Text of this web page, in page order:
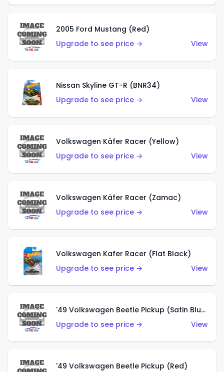
2005 Ford Mustang (Red)
Upgrade to see price →
View
Nissan Skyline GT-R (BNR34)
Upgrade to see price →
View
Volkswagen Käfer Racer (Yellow)
Upgrade to see price →
View
Volkswagen Käfer Racer (Zamac)
Upgrade to see price →
View
Volkswagen Kafer Racer (Flat Black)
Upgrade to see price →
View
'49 Volkswagen Beetle Pickup (Satin Blue)
Upgrade to see price →
View
'49 Volkswagen Beetle Pickup (Red)